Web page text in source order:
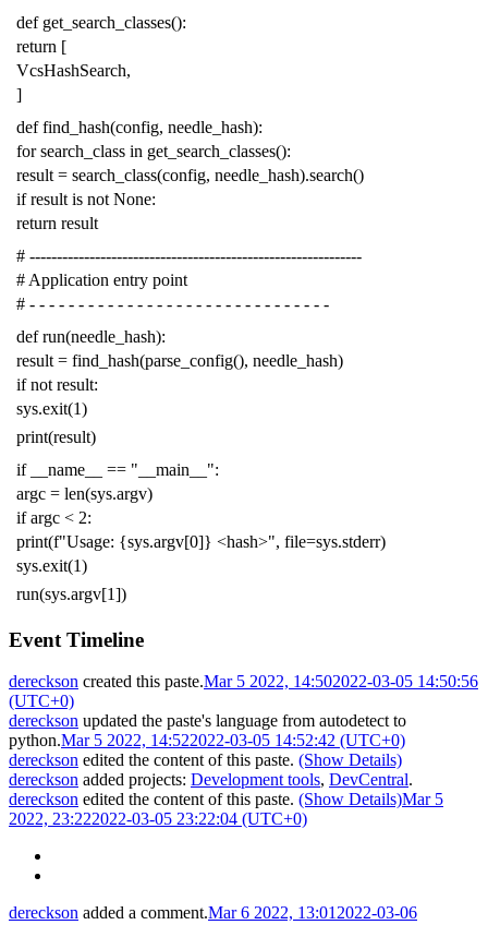
def get_search_classes():
return [
VcsHashSearch,
]
def find_hash(config, needle_hash):
for search_class in get_search_classes():
result = search_class(config, needle_hash).search()
if result is not None:
return result
# -------------------------------------------------------------
# Application entry point
# - - - - - - - - - - - - - - - - - - - - - - - - - - - - - - -
def run(needle_hash):
result = find_hash(parse_config(), needle_hash)
if not result:
sys.exit(1)
print(result)
if
__name__ == "__main__":
argc = len(sys.argv)
if argc < 2:
print(f"Usage: {sys.argv[0]} <hash>", file=sys.stderr)
sys.exit(1)
run(sys.argv[1])
Event Timeline
dereckson created this paste.Mar 5 2022, 14:502022-03-05 14:50:56
(UTC+0)
dereckson updated the paste's language from autodetect to
python.Mar 5 2022, 14:522022-03-05 14:52:42 (UTC+0)
dereckson edited the content of this paste. (Show Details)
dereckson added projects: Development tools, DevCentral.
dereckson edited the content of this paste. (Show Details)Mar 5
2022, 23:222022-03-05 23:22:04 (UTC+0)
dereckson added a comment.Mar 6 2022, 13:01 2022-03-06